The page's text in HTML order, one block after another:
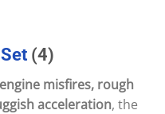
Set (4)
engine misfires, rough
acceleration, the